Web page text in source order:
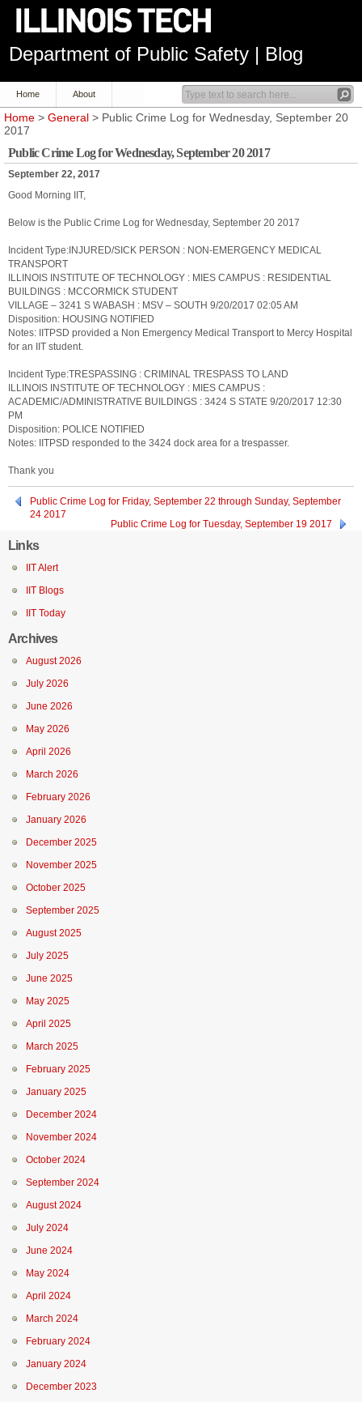
Department of Public Safety | Blog
Home About
Home > General > Public Crime Log for Wednesday, September 20
2017
Public Crime Log for Wednesday, September 20 2017
September 22, 2017
Good Morning IIT,
Below is the Public Crime Log for Wednesday, September 20 2017
Incident Type:INJURED/SICK PERSON : NON-EMERGENCY MEDICAL
TRANSPORT
ILLINOIS INSTITUTE OF TECHNOLOGY : MIES CAMPUS : RESIDENTIAL
BUILDINGS : MCCORMICK STUDENT
VILLAGE – 3241 S WABASH : MSV – SOUTH 9/20/2017 02:05 AM
Disposition: HOUSING NOTIFIED
Notes: IITPSD provided a Non Emergency Medical Transport to Mercy Hospital
for an IIT student.
Incident Type:TRESPASSING : CRIMINAL TRESPASS TO LAND
ILLINOIS INSTITUTE OF TECHNOLOGY : MIES CAMPUS :
ACADEMIC/ADMINISTRATIVE BUILDINGS : 3424 S STATE 9/20/2017 12:30
PM
Disposition: POLICE NOTIFIED
Notes: IITPSD responded to the 3424 dock area for a trespasser.
Thank you
Public Crime Log for Friday, September 22 through Sunday, September
24 2017
Public Crime Log for Tuesday, September 19 2017
Links
IIT Alert
IIT Blogs
IIT Today
Archives
August 2026
July 2026
June 2026
May 2026
April 2026
March 2026
February 2026
January 2026
December 2025
November 2025
October 2025
September 2025
August 2025
July 2025
June 2025
May 2025
April 2025
March 2025
February 2025
January 2025
December 2024
November 2024
October 2024
September 2024
August 2024
July 2024
June 2024
May 2024
April 2024
March 2024
February 2024
January 2024
December 2023